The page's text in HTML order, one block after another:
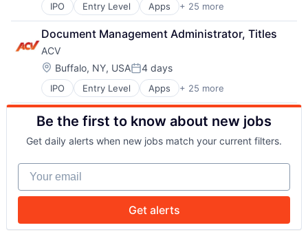
IPO Entry Level Apps + 25 more
Auto & Truck Dealerships
Auto Dealers
Automotive
Business And Industrial
Commerce and Shopping
Consumer Services
E-Commerce
Marketplaces
Media and Information Services (B2B)
Mobile
Mobile Apps
Mobile Technology
NEC
Payments
Retail / Automotive
Document Management Administrator, Titles
ACV
Location:
Buffalo, NY, USAPosted:
4 days
IPO Entry Level Apps + 25 more
Auto & Truck Dealerships
Auto Dealers
Automotive
Business And Industrial
Commerce and Shopping
Consumer Services
E-Commerce
Marketplaces
Media and Information Services (B2B)
Mobile Apps
Be the first to know about new jobs
Get daily alerts when new jobs match your current filters.
Your email
Get alerts